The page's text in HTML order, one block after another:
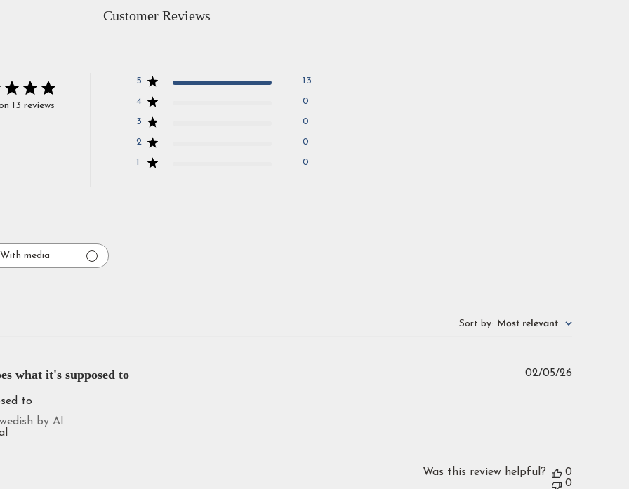
Customer Reviews
13 reviews
5
13
4
0
3
0
2
0
1
0
With media
Sort by: Most relevant
what it's supposed to
to
by AI
02/05/26
Was this review helpful?
0
0